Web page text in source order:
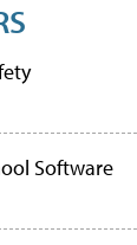
Software